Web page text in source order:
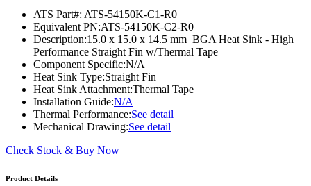
ATS Part#: ATS-54150K-C1-R0
Equivalent PN:ATS-54150K-C2-R0
Description:15.0 x 15.0 x 14.5 mm BGA Heat Sink - High
Performance Straight Fin w/Thermal Tape
Component Specific:N/A
Heat Sink Type:Straight Fin
Heat Sink Attachment:Thermal Tape
Installation Guide:N/A
Thermal Performance:See detail
Mechanical Drawing:See detail
Check Stock & Buy Now
Product Details